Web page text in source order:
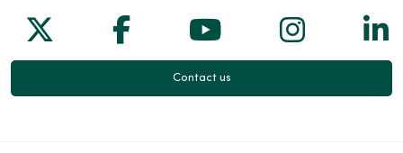
Follow us on X
Follow us on Facebook
Follow us on
Follow
Contact us